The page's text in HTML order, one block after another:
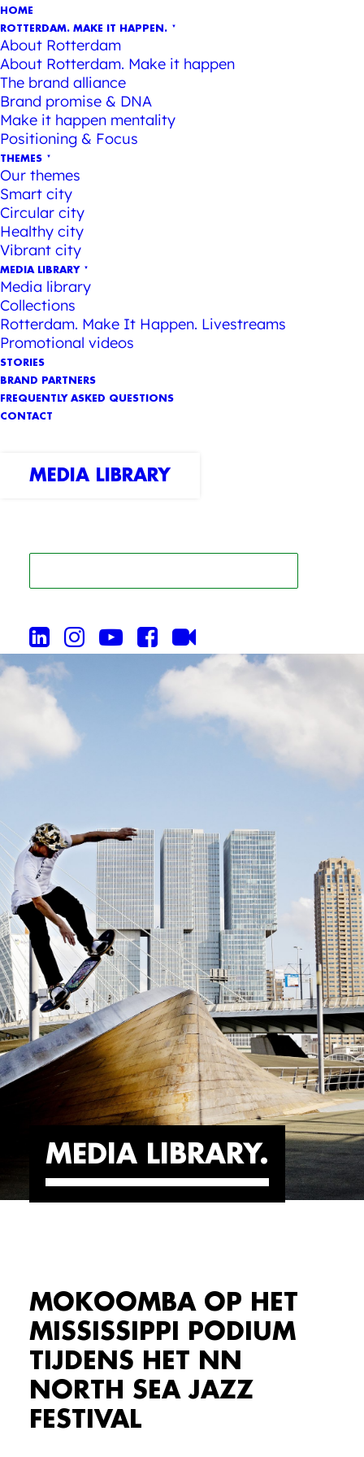
HOME
ROTTERDAM. MAKE IT HAPPEN.
About Rotterdam
About Rotterdam. Make it happen
The brand alliance
Brand promise & DNA
Make it happen mentality
Positioning & Focus
THEMES
Our themes
Smart city
Circular city
Healthy city
Vibrant city
MEDIA LIBRARY
Media library
Collections
Rotterdam. Make It Happen. Livestreams
Promotional videos
STORIES
BRAND PARTNERS
FREQUENTLY ASKED QUESTIONS
CONTACT
MEDIA LIBRARY
MEDIA LIBRARY
MOKOOMBA OP HET
MISSISSIPPI PODIUM
TIJDENS HET NN
NORTH SEA JAZZ
FESTIVAL